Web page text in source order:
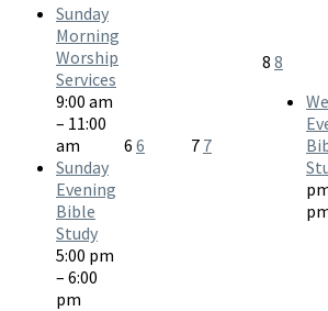
Sunday
Morning
Worship
Services
9:00 am
– 11:00
am
Sunday
Evening
Bible
Study
5:00 pm
– 6:00
pm
6 6 7 7
8 8